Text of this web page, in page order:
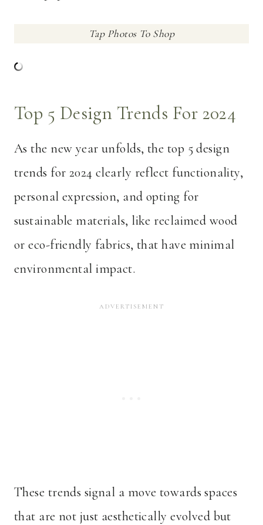
Tap Photos To Shop
Top 5 Design Trends For 2024
As the new year unfolds, the top 5 design
trends for 2024 clearly reflect functionality,
personal expression, and opting for
sustainable materials, like reclaimed wood
or eco-friendly fabrics, that have minimal
environmental impact.
These trends signal a move towards spaces
that are not just aesthetically evolved but